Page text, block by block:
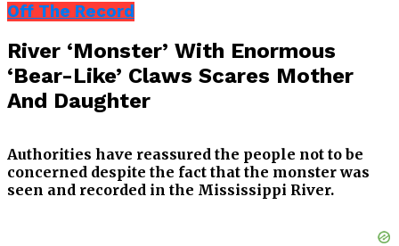
Off The Record
River ‘Monster’ With Enormous
‘Bear-Like’ Claws Scares Mother
And Daughter
Authorities have reassured the people not to be
concerned despite the fact that the monster was
seen and recorded in the Mississippi River.